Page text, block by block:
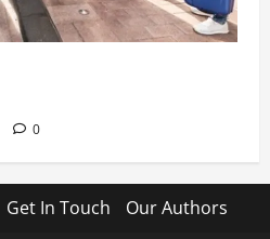
0
Get In Touch Our Authors